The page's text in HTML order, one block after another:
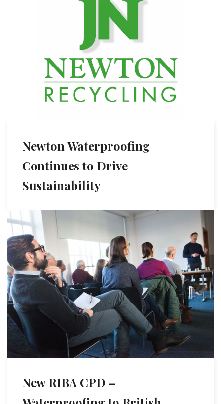
Newton Waterproofing
Continues to Drive
Sustainability
New RIBA CPD –